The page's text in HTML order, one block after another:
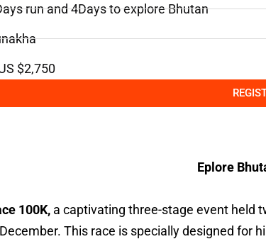
run and 4Days to explore Bhutan
$2,750
Eplore
100K, a captivating three-stage event held
This race is specially designed for